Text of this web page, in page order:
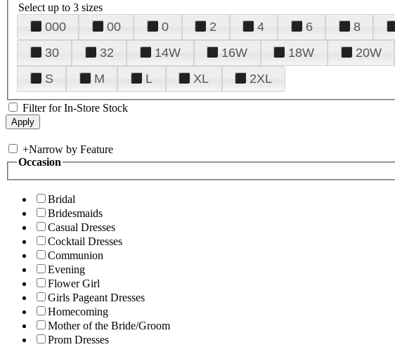
Select up to 3 sizes
000 00 0 2 4 6 8
30
32 14W 16W 18W 20W
S
M L XL 2XL
Filter for In-Store Stock
+Narrow by Feature
Occasion
Bridal
Bridesmaids
Casual Dresses
Cocktail Dresses
Communion
Evening
Flower Girl
Girls Pageant Dresses
Homecoming
Mother of the Bride/Groom
Prom Dresses